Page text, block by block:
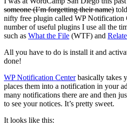
someone (I’m forgetting their name)
nifty free plugin called WP Notification
number of useful plugins I use all the
such as What the File (WTF) and
All you have to do is install it and
done!
WP Notification Centerbasically takes
places them into a notification in your
many notifications there are and then
to see your notices. It’s pretty sweet.
It looks like this: